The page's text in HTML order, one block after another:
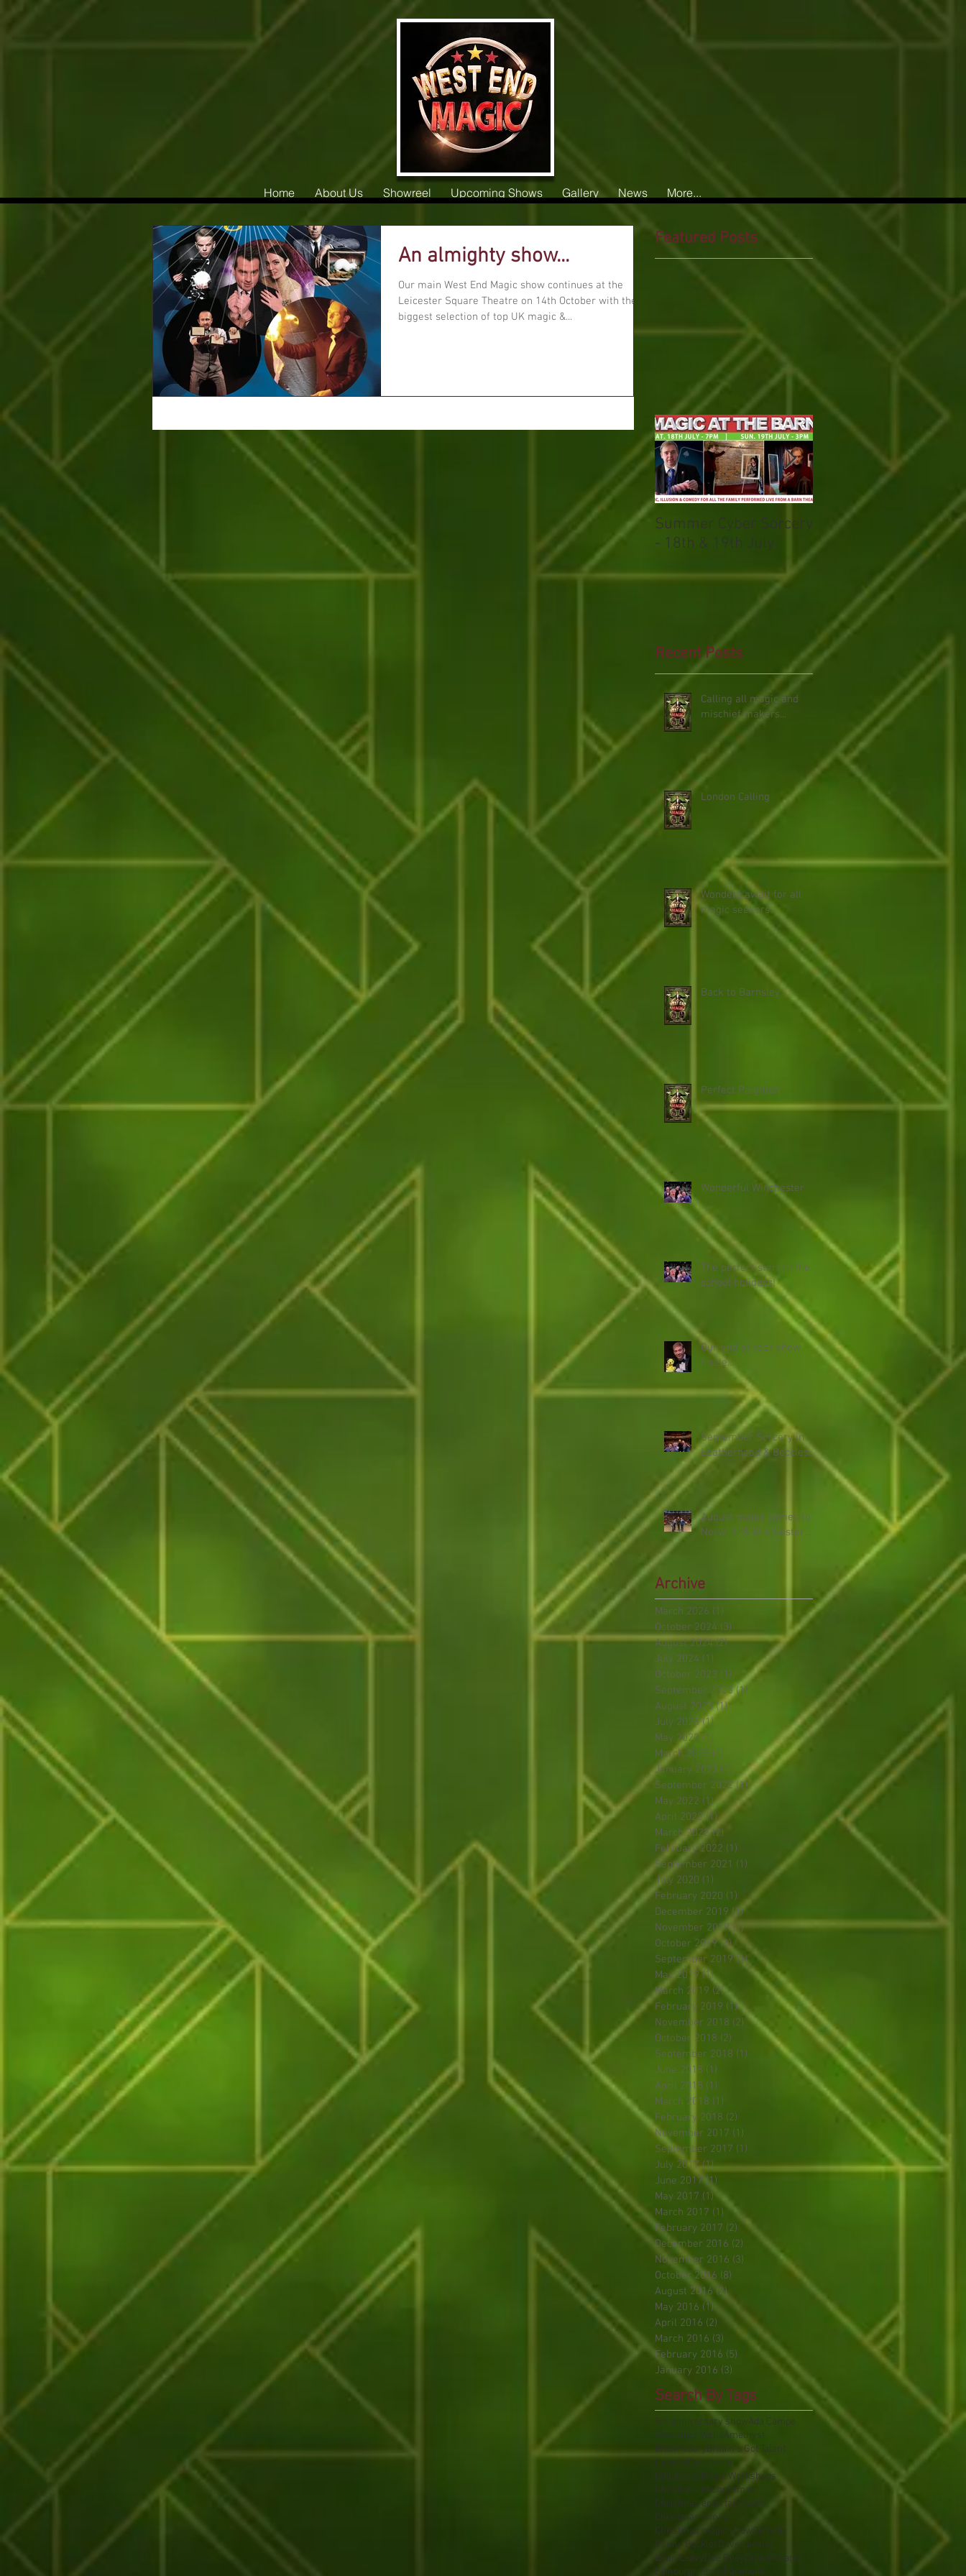
Home About Us Showreel Upcoming Shows Gallery News More...
An almighty show...
Our main West End Magic show continues at the
Leicester Square Theatre on 14th October with the
biggest selection of top UK magic &...
Featured Posts
Summer Cyber Sorcery
- 18th & 19th July
Magical March
Recent Posts
Calling all magic and
mischief makers...
London Calling
Wonders await for all
magic seekers...
Back to Barnsley
Perfect Paignton
Wonderful Winchester
The perfect start to the
school holidays!
Our end of year show
finale...
September Sorcery in
Leatherhead & Beccles...
August magic comes to
Norwich & Winchester...
Archive
March 2026 (1)
October 2024 (3)
August 2024 (2)2 posts
July 2024 (1)
October 2023 (1) 1 post
September 2023 (1)
August 2023 (1)1 post
July 2023 (1)
May 2023 (1)
March 2023 (1)
January 2023 (1) 1 post
September 2022 (1) 1 post
May 2022 (1)1 post
April 2022 (1)1 post
March 2022 (2)
February 2022 (1)
September 2021 (1)
July 2020 (1)
February 2020 (1) 1 post
December 2019 (1)1 post
November 2019 (1)1 post
October 2019 (1)1 post
September 2019 (1) 1 post
May 2019 (1)1 post
March 2019 (2)2 posts
February 2019 (1)1 post
November 2018 (2) 2 posts
October 2018 (2) 2 posts
September 2018 (1)
June 2018 (1)
April 2018 (1)
March 2018 (1)
February 2018 (2)
November 2017 (1)
September 2017 (1)
July 2017 (1)1 post
June 2017 (1)
May 2017 (1)1 post
March 2017 (1) 1 post
February 2017 (2) 2 posts
December 2016 (2) 2 posts
November 2016 (3)
October 2016 (8)
August 2016 (2)2 posts
May 2016 (1) 1 post
April 2016 (2) 2 posts
March 2016 (3) 3 posts
February 2016 (5) 5 posts
January 2016 (3)
Search By Tags
5th anniversary showAda Campe
Alexander WellsAmethyst
BloomsburyBritain's Got Talent
CabaretCard Ninja
Children's Magic Workshops
Christian LeeChristmas
Christmas entertainment
Christmas family
Christmas magic showComedy
Danny BucklerDave Loosley
Dean LeavyDee RileyDiva of magic
Edinburgh showFacebook